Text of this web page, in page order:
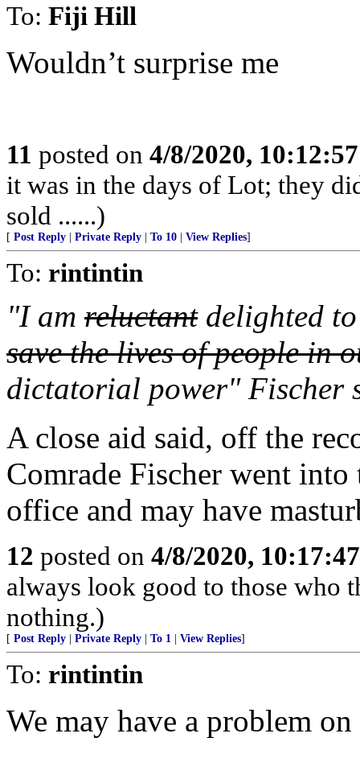
To: Fiji Hill
Wouldn’t surprise me
11 posted on 4/8/2020,
it was in the days of Lot; they
sold ......)
[ Post Reply Private Reply To 10 View Replies]
To: rintintin
"I am reluctantdelighted
save the lives of people in
dictatorial power" Fischer
A close aid said, off the
Comrade Fischer went
office and may have
12 posted on 4/8/2020,
always look good to those who
nothing.)
[ Post Reply Private Reply To 1 View Replies]
To: rintintin
We may have a problem on